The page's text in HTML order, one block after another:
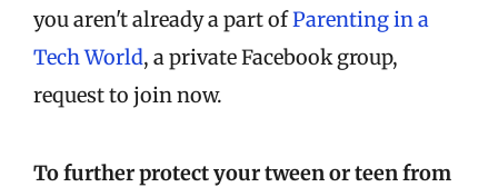
you aren't already a part ofParenting in a
Tech World, a private Facebook group,
request to join now.
To further protect your tween or teen from